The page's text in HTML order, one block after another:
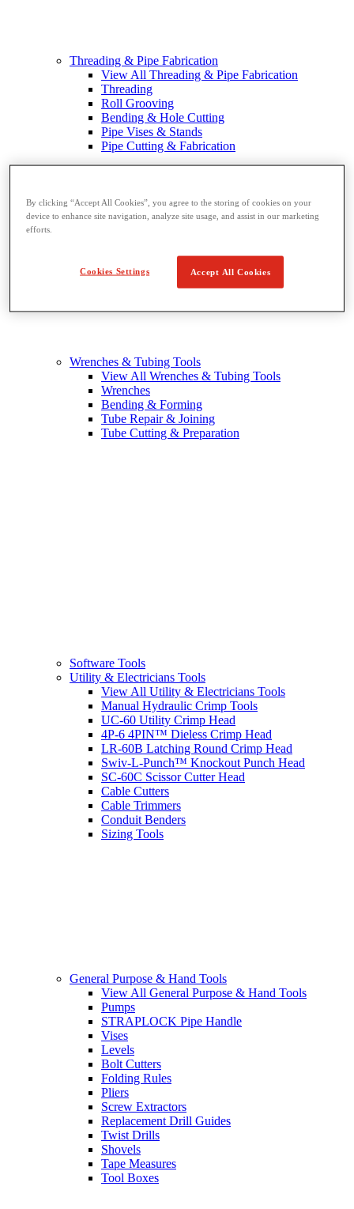
Threading & Pipe Fabrication
View All Threading & Pipe Fabrication
Threading
Roll Grooving
Bending & Hole Cutting
Pipe Vises & Stands
Pipe Cutting & Fabrication
Wrenches & Tubing Tools
View All Wrenches & Tubing Tools
Wrenches
Bending & Forming
Tube Repair & Joining
Tube Cutting & Preparation
Software Tools
Utility & Electricians Tools
View All Utility & Electricians Tools
Manual Hydraulic Crimp Tools
UC-60 Utility Crimp Head
4P-6 4PIN™ Dieless Crimp Head
LR-60B Latching Round Crimp Head
Swiv-L-Punch™ Knockout Punch Head
SC-60C Scissor Cutter Head
Cable Cutters
Cable Trimmers
Conduit Benders
Sizing Tools
General Purpose & Hand Tools
View All General Purpose & Hand Tools
Pumps
STRAPLOCK Pipe Handle
Vises
Levels
Bolt Cutters
Folding Rules
Pliers
Screw Extractors
Replacement Drill Guides
Twist Drills
Shovels
Tape Measures
Tool Boxes
By clicking “Accept All Cookies”, you agree to the storing of cookies on your
device to enhance site navigation, analyze site usage, and assist in our marketing
efforts.
Cookies Settings Accept All Cookies